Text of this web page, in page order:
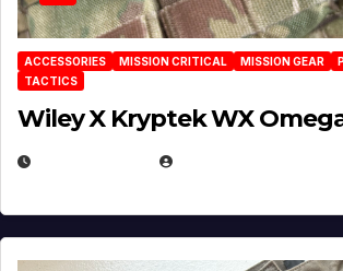
ACCESSORIES MISSION CRITICAL MISSION GEAR
TACTICS
Wiley X Kryptek WX